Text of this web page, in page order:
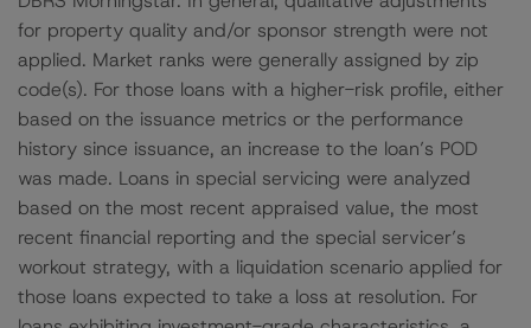
for property quality and/or sponsor strength were not
applied. Market ranks were generally assigned by zip
code(s). For those loans with a higher-risk profile, either
based on the issuance metrics or the performance
history since issuance, an increase to the loan’s POD
was made. Loans in special servicing were analyzed
based on the most recent appraised value, the most
recent financial reporting and the special servicer’s
workout strategy, with a liquidation scenario applied for
those loans expected to take a loss at resolution. For